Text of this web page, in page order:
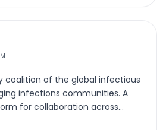
coalition of the global infectious
infections communities. A
for collaboration across